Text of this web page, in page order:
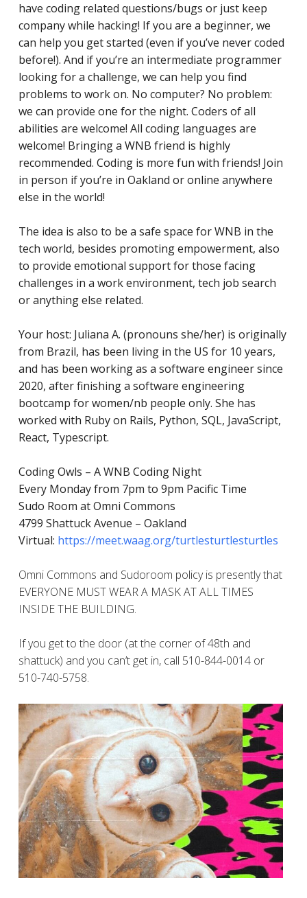
have coding related questions/bugs or just keep
company while hacking! If you are a beginner, we
can help you get started (even if you’ve never coded
before!). And if you’re an intermediate programmer
looking for a challenge, we can help you find
problems to work on. No computer? No problem:
we can provide one for the night. Coders of all
abilities are welcome! All coding languages are
welcome! Bringing a WNB friend is highly
recommended. Coding is more fun with friends! Join
in person if you’re in Oakland or online anywhere
else in the world!
The idea is also to be a safe space for WNB in the
tech world, besides promoting empowerment, also
to provide emotional support for those facing
challenges in a work environment, tech job search
or anything else related.
Your host: Juliana A. (pronouns she/her) is originally
from Brazil, has been living in the US for 10 years,
and has been working as a software engineer since
2020, after finishing a software engineering
bootcamp for women/nb people only. She has
worked with Ruby on Rails, Python, SQL, JavaScript,
React, Typescript.
Coding Owls – A WNB Coding Night
Every Monday from 7pm to 9pm Pacific Time
Sudo Room at Omni Commons
4799 Shattuck Avenue – Oakland
Virtual: https://meet.waag.org/turtlesturtlesturtles
Omni Commons and Sudoroom policy is presently that
EVERYONE MUST WEAR A MASK AT ALL TIMES
INSIDE THE BUILDING.
If you get to the door (at the corner of 48th and
shattuck) and you can’t get in, call 510-844-0014 or
510-740-5758.